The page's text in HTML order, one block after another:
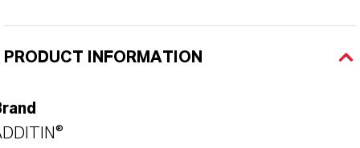
PRODUCT INFORMATION